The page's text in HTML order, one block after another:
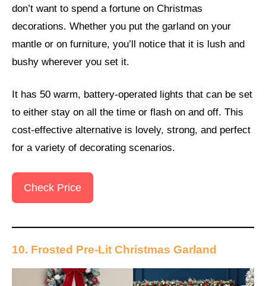
don’t want to spend a fortune on Christmas
decorations. Whether you put the garland on your
mantle or on furniture, you’ll notice that it is lush and
bushy wherever you set it.
It has 50 warm, battery-operated lights that can be set
to either stay on all the time or flash on and off. This
cost-effective alternative is lovely, strong, and perfect
for a variety of decorating scenarios.
Check Price
10. Frosted Pre-Lit Christmas Garland